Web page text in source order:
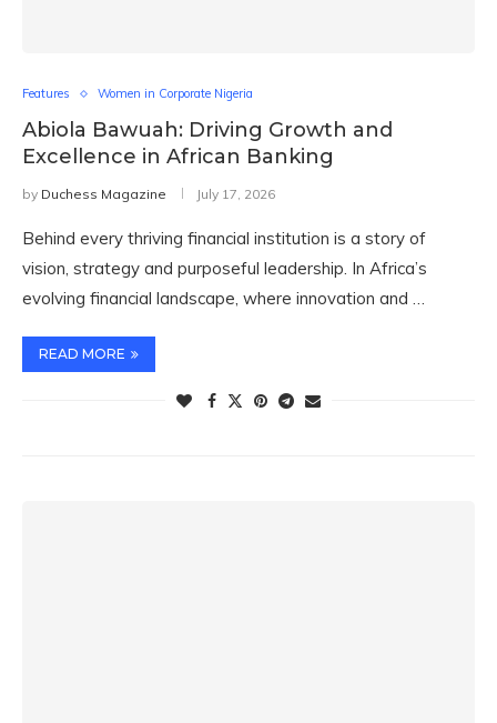
Features Women in Corporate Nigeria
Abiola Bawuah: Driving Growth and
Excellence in African Banking
by Duchess Magazine July 17, 2026
Behind every thriving financial institution is a story of
vision, strategy and purposeful leadership. In Africa’s
evolving financial landscape, where innovation and …
READ MORE